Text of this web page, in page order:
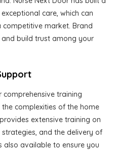
care, which can
competitive market. Brand
build trust among your
training
complexities of the home
extensive training on
and the delivery of
also available to ensure you